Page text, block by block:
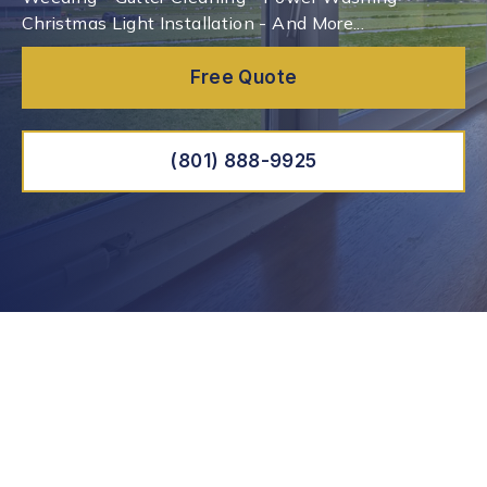
Christmas Light Installation - And More...
Free Quote
(801) 888-9925